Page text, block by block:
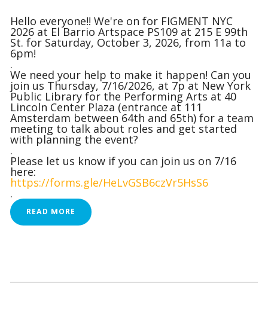
Hello everyone!! We're on for FIGMENT NYC
2026 at El Barrio Artspace PS109 at 215 E 99th
St. for Saturday, October 3, 2026, from 11a to
6pm!
.
We need your help to make it happen! Can you
join us Thursday, 7/16/2026, at 7p at New York
Public Library for the Performing Arts at 40
Lincoln Center Plaza (entrance at 111
Amsterdam between 64th and 65th) for a team
meeting to talk about roles and get started
with planning the event?
.
Please let us know if you can join us on 7/16
here:
https://forms.gle/HeLvGSB6czVr5HsS6
.
READ MORE